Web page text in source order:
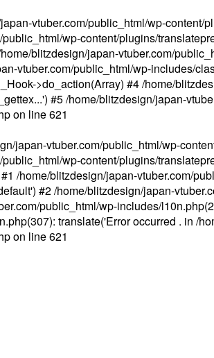
vtuber.com/public_html/wp-content/
wp-content/plugins/
blitzdesign/japan-vtuber.com/
vtuber.com/public_html/wp-includes/
>do_action(Array) #4 /home/
#5 /home/blitzdesign/japan-
on line621
japan-vtuber.com/public_html/wp-
wp-content/plugins/
/home/blitzdesign/japan-vtuber.com/
#2 /home/blitzdesign/japan-
public_html/wp-includes/
translate('Error occurred . in /
on line621